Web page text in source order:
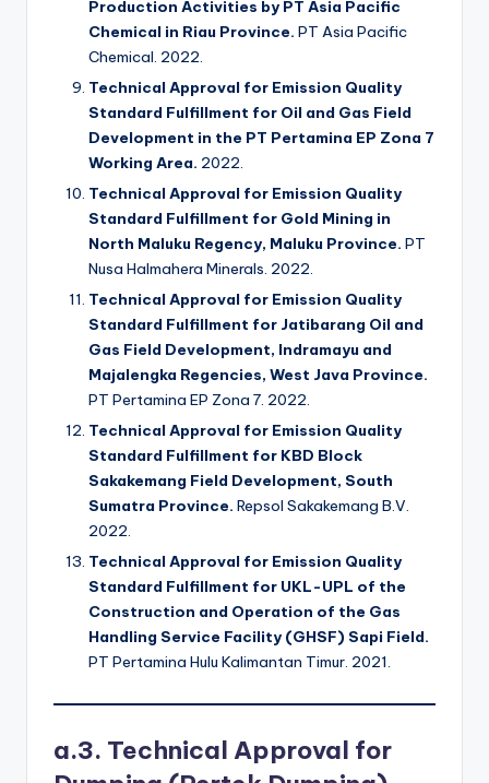
Production Activities by PT Asia Pacific
Chemical in Riau Province. PT Asia Pacific
Chemical. 2022.
Technical Approval for Emission Quality
Standard Fulfillment for Oil and Gas Field
Development in the PT Pertamina EP Zona 7
Working Area. 2022.
Technical Approval for Emission Quality
Standard Fulfillment for Gold Mining in
North Maluku Regency, Maluku Province. PT
Nusa Halmahera Minerals. 2022.
Technical Approval for Emission Quality
Standard Fulfillment for Jatibarang Oil and
Gas Field Development, Indramayu and
Majalengka Regencies, West Java Province.
PT Pertamina EP Zona 7. 2022.
Technical Approval for Emission Quality
Standard Fulfillment for KBD Block
Sakakemang Field Development, South
Sumatra Province. Repsol Sakakemang B.V.
2022.
Technical Approval for Emission Quality
Standard Fulfillment for UKL-UPL of the
Construction and Operation of the Gas
Handling Service Facility (GHSF) Sapi Field.
PT Pertamina Hulu Kalimantan Timur. 2021.
a.3. Technical Approval for